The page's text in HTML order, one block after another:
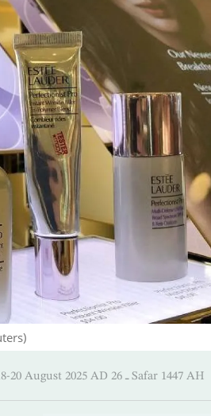
11:18-20 August 2025 AD ـ 26 Safar 1447 AH